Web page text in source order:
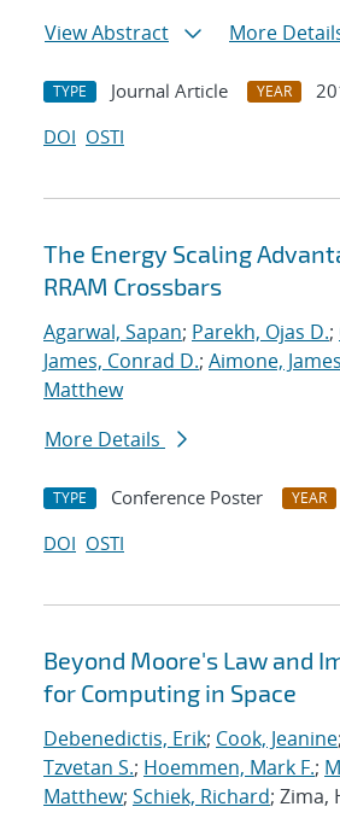
View Abstract
More
TYPE Journal Article YEAR
DOI OSTI
The Energy Scaling
RRAM Crossbars
Agarwal, Sapan; Parekh, Ojas D.;
James, Conrad D.; Aimone,
Matthew
More Details
TYPE Conference Poster YEAR
DOI OSTI
Beyond Moore's Law and
for Computing in Space
Debenedictis, Erik; Cook, Jeanine;
Tzvetan S.; Hoemmen, Mark F.;
Matthew; Schiek, Richard; Zima,